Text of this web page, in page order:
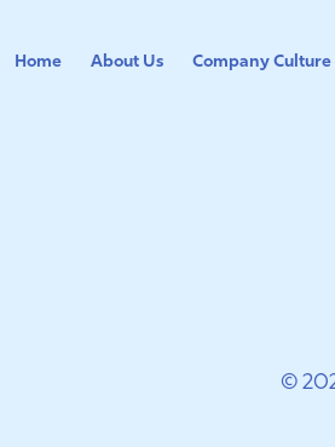
Home About Us Company Culture
©